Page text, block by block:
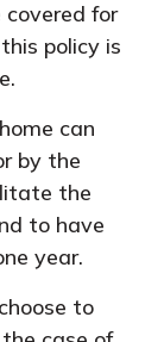
covered for
policy is
can
by the
the
to have
year.
to